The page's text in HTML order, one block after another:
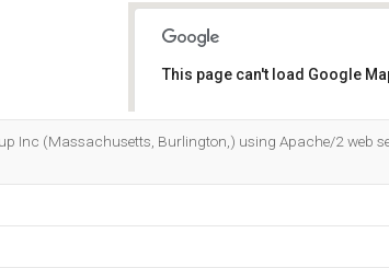
This page can't load Google
Inc (Massachusetts, Burlington,) using Apache/2 web